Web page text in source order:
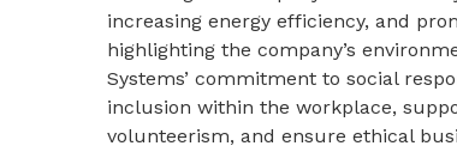
increasing energy efficiency, and
highlighting the company’s
Systems’ commitment to social
inclusion within the workplace,
volunteerism, and ensure ethical